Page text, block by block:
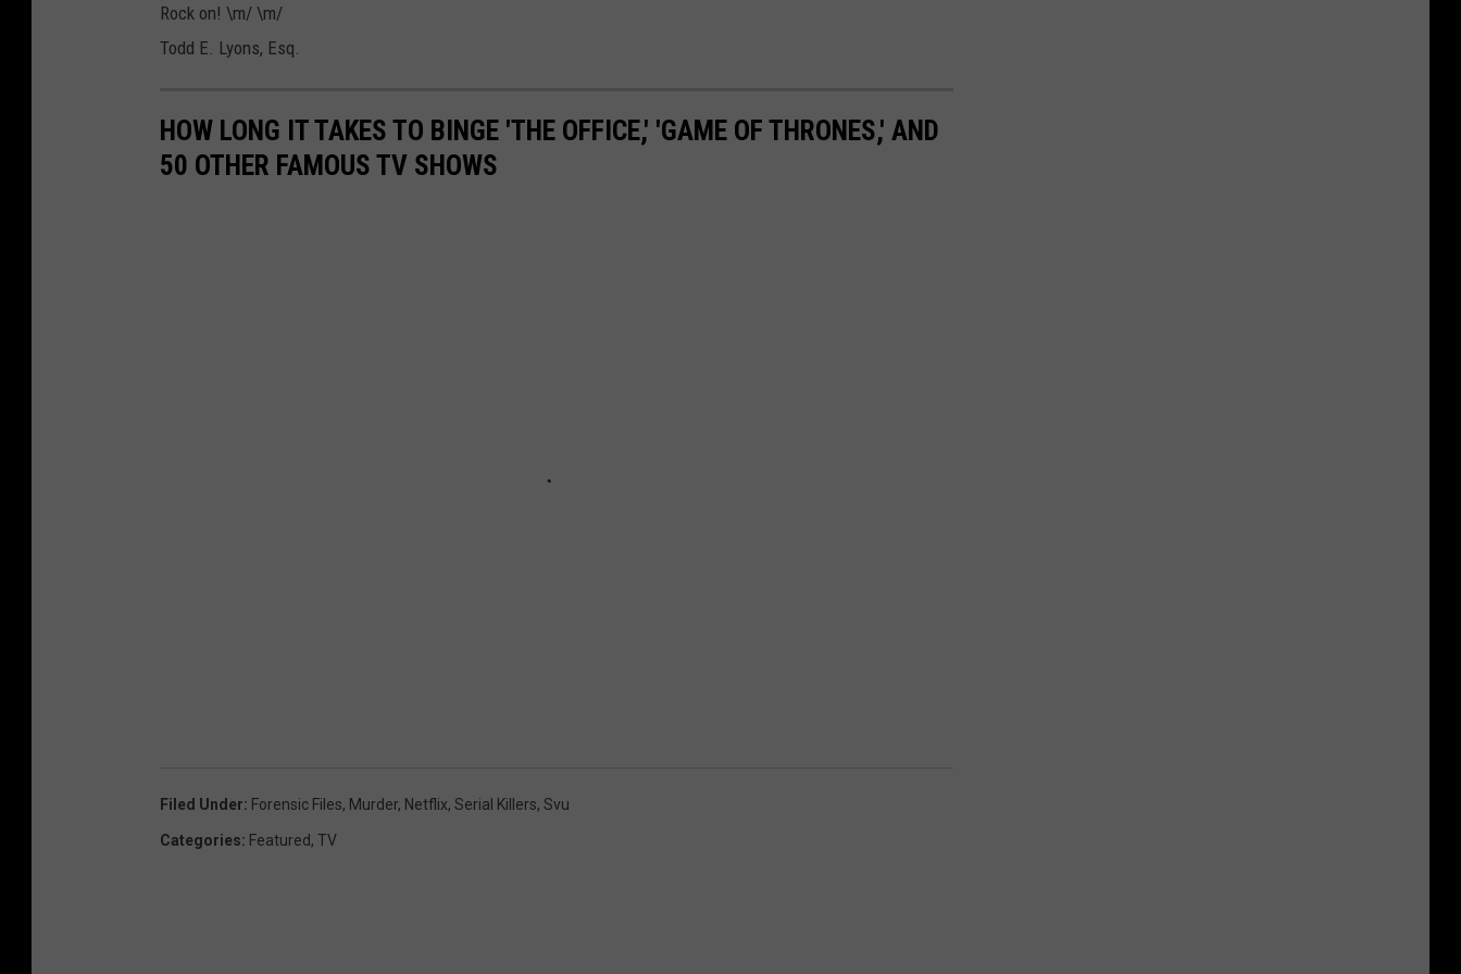
Rock on! \m/ \m/
Todd E. Lyons, Esq.
HOW LONG IT TAKES TO BINGE 'THE OFFICE,' 'GAME OF THRONES,' AND
50 OTHER FAMOUS TV SHOWS
Filed Under: Forensic Files, Murder, Netflix, Serial Killers, Svu
Categories: Featured, TV